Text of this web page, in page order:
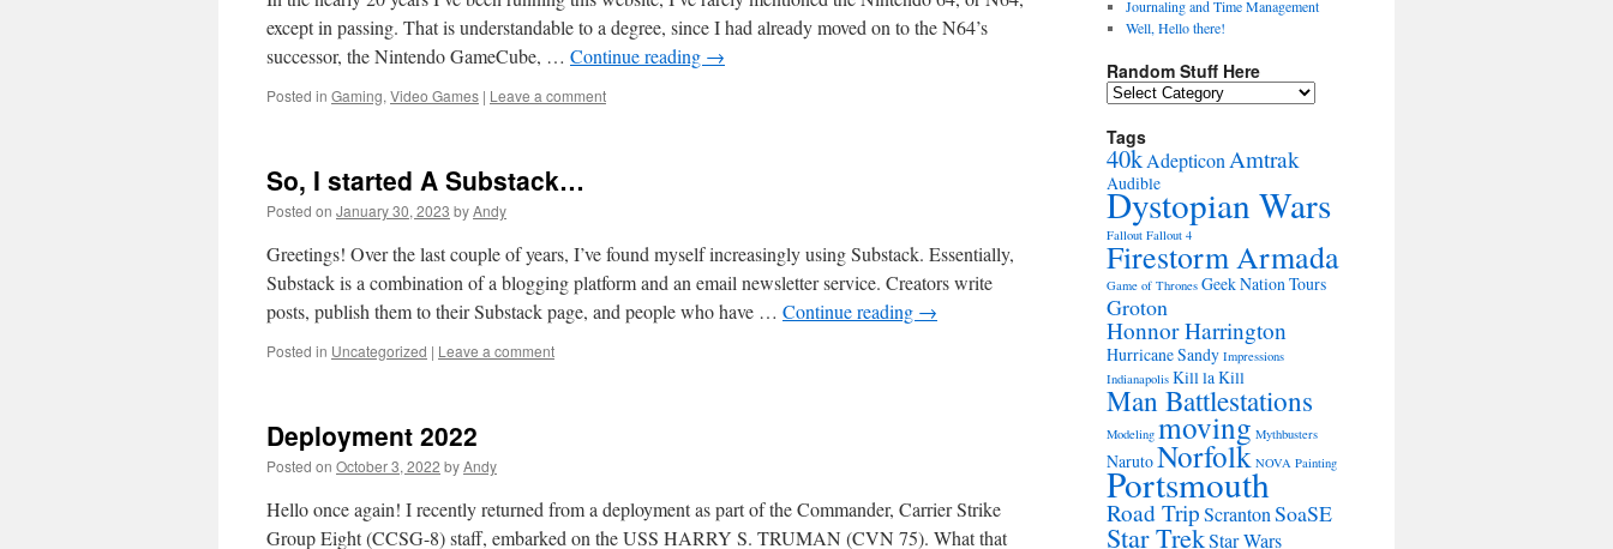
except in passing. That is understandable to a degree, since I had already moved on to the N64’s
successor, the Nintendo GameCube, … Continue reading →
Posted in Gaming, Video Games | Leave a comment
So, I started A Substack…
Posted on January 30, 2023 byAndy
Greetings! Over the last couple of years, I’ve found myself increasingly using Substack. Essentially,
Substack is a combination of a blogging platform and an email newsletter service. Creators write
posts, publish them to their Substack page, and people who have … Continue reading →
Posted in Uncategorized | Leave a comment
Deployment 2022
Posted on October 3, 2022 byAndy
Hello once again! I recently returned from a deployment as part of the Commander, Carrier Strike
Group Eight (CCSG-8) staff, embarked on the USS HARRY S. TRUMAN (CVN 75). What that
Journaling and Time Management
Well, Hello there!
Random Stuff Here
Random
Here
Tags
40kAdepticonAmtrak
Audible
Dystopian Wars
Fallout Fallout 4
Firestorm Armada
Game of Thrones Geek Nation Tours
Groton
Honnor Harrington
Hurricane Sandy Impressions
Indianapolis Kill la Kill
Man Battlestations
Modeling moving Mythbusters
NarutoNorfolk NOVA Painting
Portsmouth
Road TripScrantonSoaSE
Star TrekStar Wars